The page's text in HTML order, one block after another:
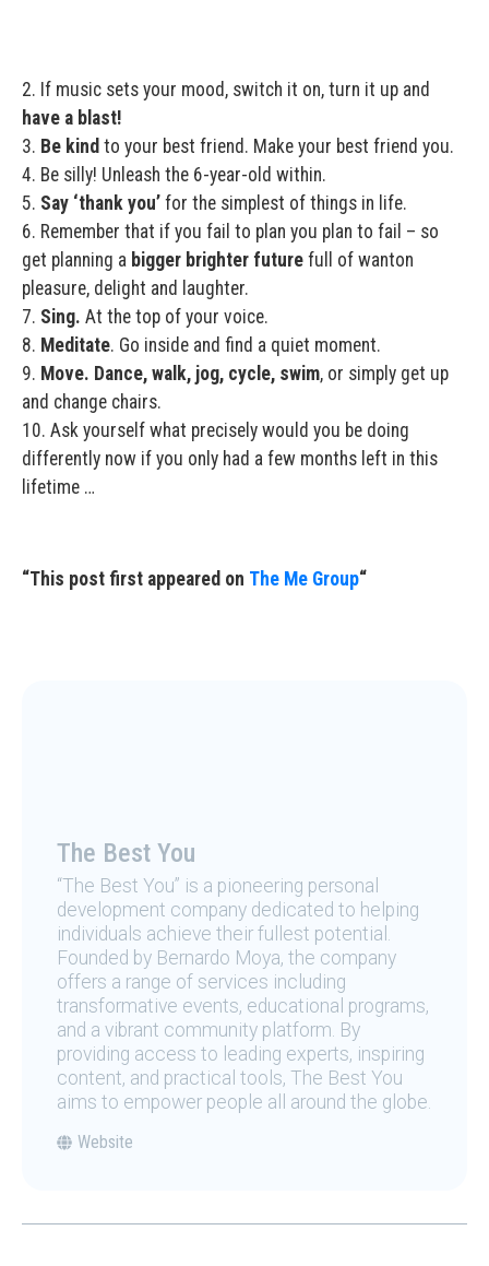
2. If music sets your mood, switch it on, turn it up and
have a blast!
3. Be kind to your best friend. Make your best friend you.
4. Be silly! Unleash the 6-year-old within.
5. Say ‘thank you’ for the simplest of things in life.
6. Remember that if you fail to plan you plan to fail – so
get planning a bigger brighter future full of wanton
pleasure, delight and laughter.
7. Sing. At the top of your voice.
8. Meditate. Go inside and find a quiet moment.
9. Move. Dance, walk, jog, cycle, swim, or simply get up
and change chairs.
10. Ask yourself what precisely would you be doing
differently now if you only had a few months left in this
lifetime …
“This post first appeared on The Me Group“
The Best You
“The Best You” is a pioneering personal
development company dedicated to helping
individuals achieve their fullest potential.
Founded by Bernardo Moya, the company
offers a range of services including
transformative events, educational programs,
and a vibrant community platform. By
providing access to leading experts, inspiring
content, and practical tools, The Best You
aims to empower people all around the globe.
Website